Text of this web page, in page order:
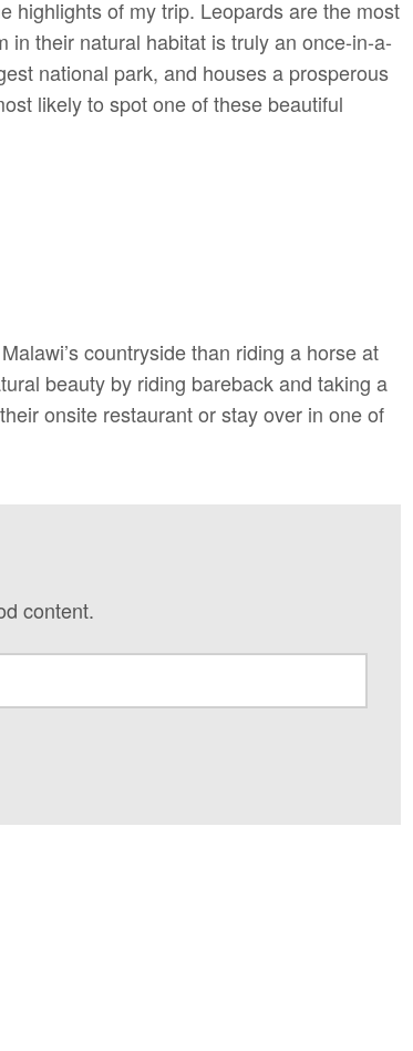
highlights of my trip. Leopards are the most
in their natural habitat is truly an once-in-a-
national park, and houses a prosperous
likely to spot one of these beautiful
countryside than riding a horse at
beauty by riding bareback and taking a
onsite restaurant or stay over in one of
content.